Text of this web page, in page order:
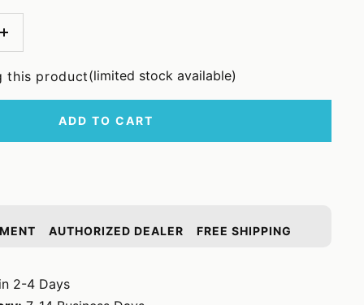
Increase
this product(limited stock available)
ADD TO CART
AUTHORIZED DEALER FREE SHIPPING
2-4 Days